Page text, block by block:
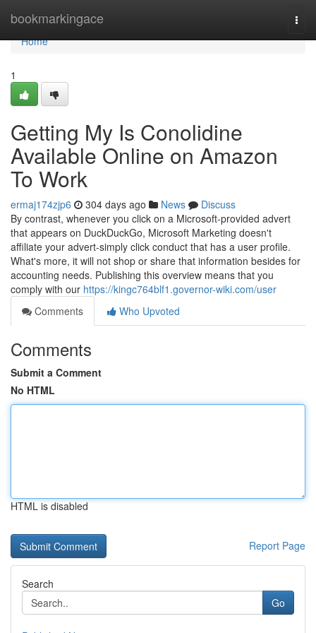
bookmarkingace
Home
Home
1
Getting My Is Conolidine
Available Online on Amazon
To Work
ermaj174zjp6 304 days ago News
Discuss
By contrast, whenever you click on a Microsoft-provided advert
that appears on DuckDuckGo, Microsoft Marketing doesn't
affiliate your advert-simply click conduct that has a user profile.
What's more, it will not shop or share that information besides for
accounting needs. Publishing this overview means that you
comply with our https://kingc764blf1.governor-wiki.com/user
Comments
Who Upvoted
Comments
Submit a Comment
No HTML
HTML is disabled
Report Page
Search
Go